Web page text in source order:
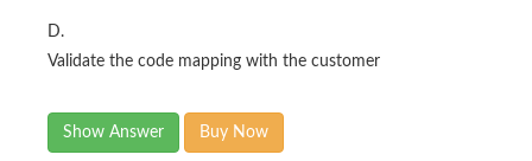
D.
Validate the code mapping with the customer
Show Answer Buy Now